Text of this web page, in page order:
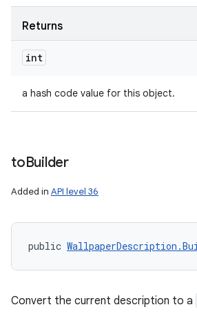
Returns
int
a hash code value for this object.
toBuilder
Added in API level 36
public
Convert the current description to a